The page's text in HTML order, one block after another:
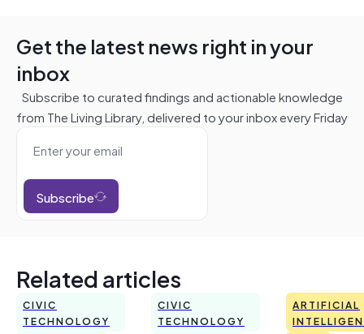
Get the latest news right in your
inbox
Subscribe to curated findings and actionable knowledge
from The Living Library, delivered to your inbox every Friday
Subscribe
Related articles
CIVIC
TECHNOLOGY
CIVIC
TECHNOLOGY
ARTIFICIAL